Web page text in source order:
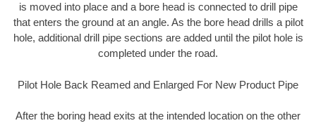
is moved into place and a bore head is connected to drill pipe
that enters the ground at an angle. As the bore head drills a pilot
hole, additional drill pipe sections are added until the pilot hole is
completed under the road.
Pilot Hole Back Reamed and Enlarged For New Product Pipe
After the boring head exits at the intended location on the other